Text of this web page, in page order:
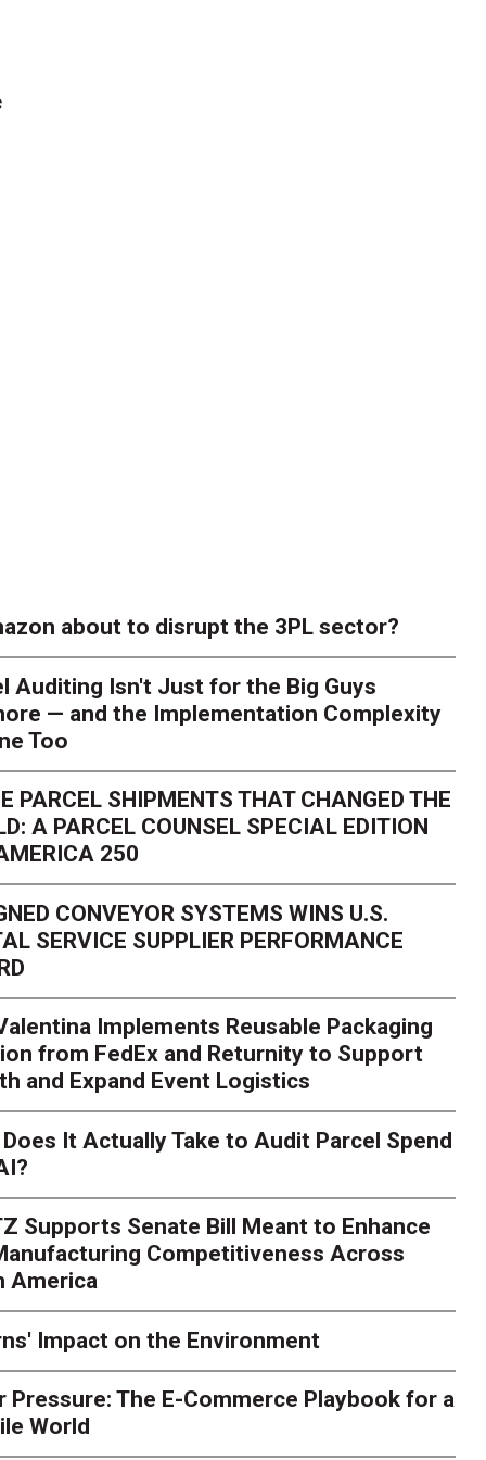
Is Exposing
Here's What to
Peak season exposes last-mile issues when consumer
for delivery delays is low. The smaller delivery mistakes
about to disrupt the 3PL sector?
Auditing Isn't Just for the Big Guys
— and the Implementation Complexity
Too
PARCEL SHIPMENTS THAT CHANGED THE
A PARCEL COUNSEL SPECIAL EDITION
250
CONVEYOR SYSTEMS WINS U.S.
SERVICE SUPPLIER PERFORMANCE
Implements Reusable Packaging
from FedEx and Returnity to Support
and Expand Event Logistics
It Actually Take to Audit Parcel Spend
Supports Senate Bill Meant to Enhance
Competitiveness Across
America
Impact on the Environment
Pressure: The E-Commerce Playbook for a
World